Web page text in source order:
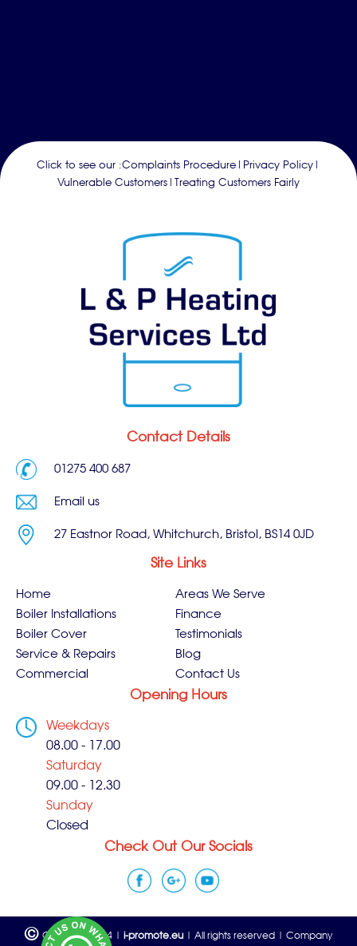
Click to see our :Complaints Procedure | Privacy Policy |
Vulnerable Customers | Treating Customers Fairly
Contact Details
01275 400 687
Email us
27 Eastnor Road, Whitchurch, Bristol, BS14 0JD
Site Links
Home
Boiler Installations
Boiler Cover
Service & Repairs
Commercial
Areas We Serve
Finance
Testimonials
Blog
Contact Us
Opening Hours
Weekdays
08.00 - 17.00
Saturday
09.00 - 12.30
Sunday
Closed
Check Out Our Socials
©Copyright 2024 | i-promote.eu | All rights reserved | Company